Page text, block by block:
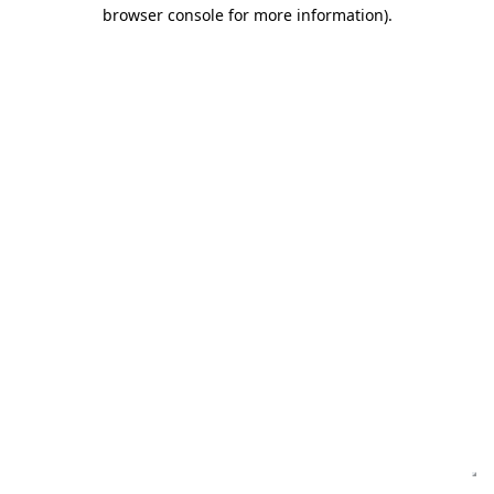
browser console for more information).